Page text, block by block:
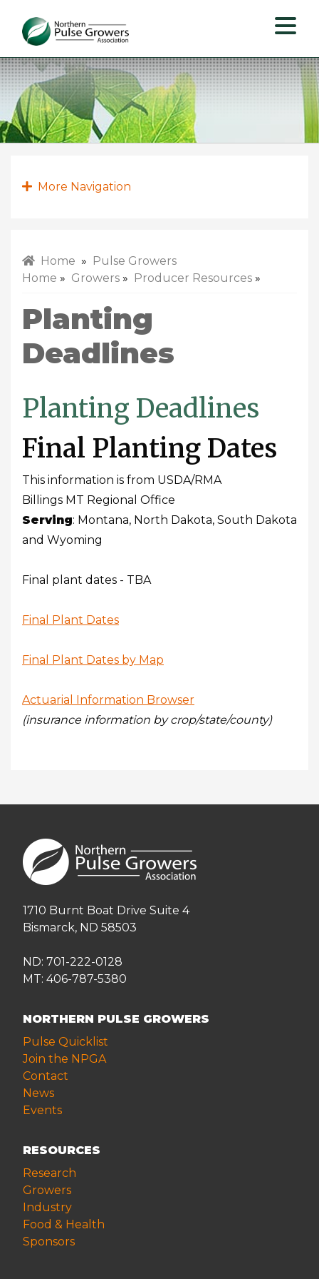
Pulse
Growers
Association
More Navigation
Home » Pulse Growers
Home » Growers » Producer Resources »
Planting
Deadlines
Planting Deadlines
Final Planting Dates
This information is from USDA/RMA
Billings MT Regional Office
Serving: Montana, North Dakota, South Dakota
and Wyoming
Final plant dates - TBA
Final Plant Dates
Final Plant Dates by Map
Actuarial Information Browser
(insurance information by crop/state/county)
1710 Burnt Boat Drive Suite 4
Bismarck, ND 58503
ND: 701-222-0128
MT: 406-787-5380
NORTHERN PULSE GROWERS
Pulse Quicklist
Join the NPGA
Contact
News
Events
RESOURCES
Research
Growers
Industry
Food & Health
Sponsors